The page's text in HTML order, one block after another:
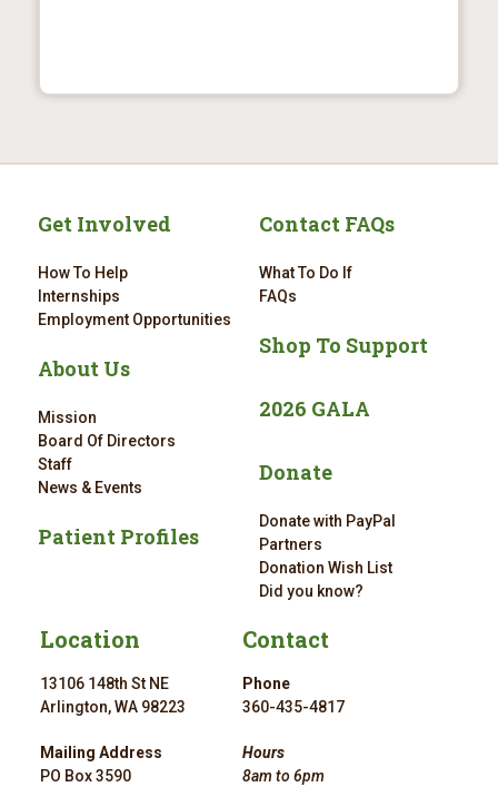
Get Involved
How To Help
Internships
Employment Opportunities
About Us
Mission
Board Of Directors
Staff
News & Events
Patient Profiles
Contact FAQs
What To Do If
FAQs
Shop To Support
2026 GALA
Donate
Donate with PayPal
Partners
Donation Wish List
Did you know?
Location
13106 148th St NE
Arlington, WA 98223
Mailing Address
PO Box 3590
Contact
Phone
360-435-4817
Hours
8am to 6pm